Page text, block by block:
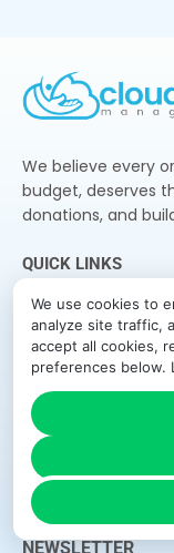
We use cookies to
analyze site traffic,
accept all cookies,
preferences below.
We believe every
budget, deserves
donations, and
QUICK LINKS
Home
Features
How It Works
About Us
Blog
NEWSLETTER